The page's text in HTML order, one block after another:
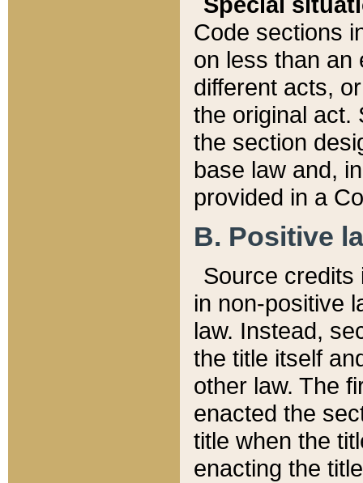
Code sections
on less than an
different acts,
the original act.
the section
base law and,
provided in a
B. Positive
Source credits
in non-positive
law. Instead,
the title itself
other law. The
enacted the
title when the
enacting the